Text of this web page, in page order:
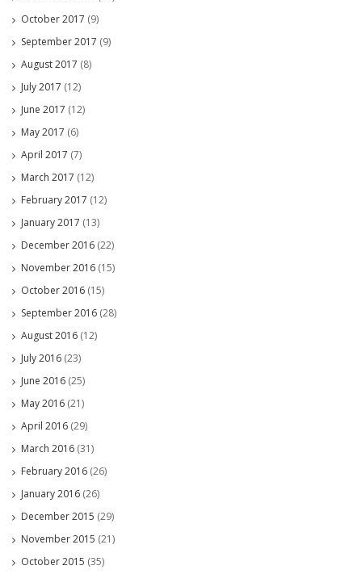
October 2017 (9)
September 2017 (9)
August 2017 (8)
July 2017 (12)
June 2017 (12)
May 2017 (6)
April 2017 (7)
March 2017 (12)
February 2017 (12)
January 2017 (13)
December 2016 (22)
November 2016 (15)
October 2016 (15)
September 2016 (28)
August 2016 (12)
July 2016 (23)
June 2016 (25)
May 2016 (21)
April 2016 (29)
March 2016 (31)
February 2016 (26)
January 2016 (26)
December 2015 (29)
November 2015 (21)
October 2015 (35)